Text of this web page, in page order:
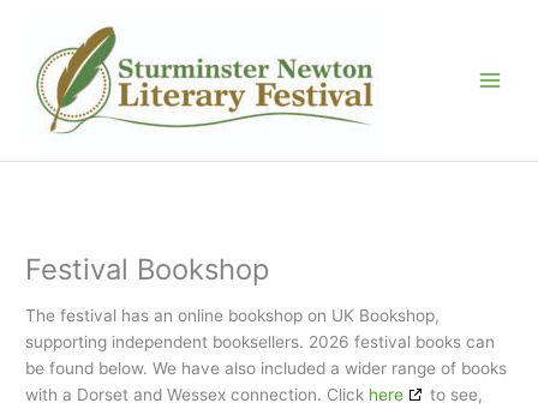
content
Festival Bookshop
The festival has an online bookshop on UK Bookshop,
supporting independent booksellers. 2026 festival books can
be found below. We have also included a wider range of books
with a Dorset and Wessex connection. Click here
to see,